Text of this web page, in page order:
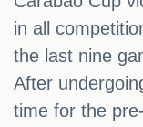
in all
the last nine
After
time for the